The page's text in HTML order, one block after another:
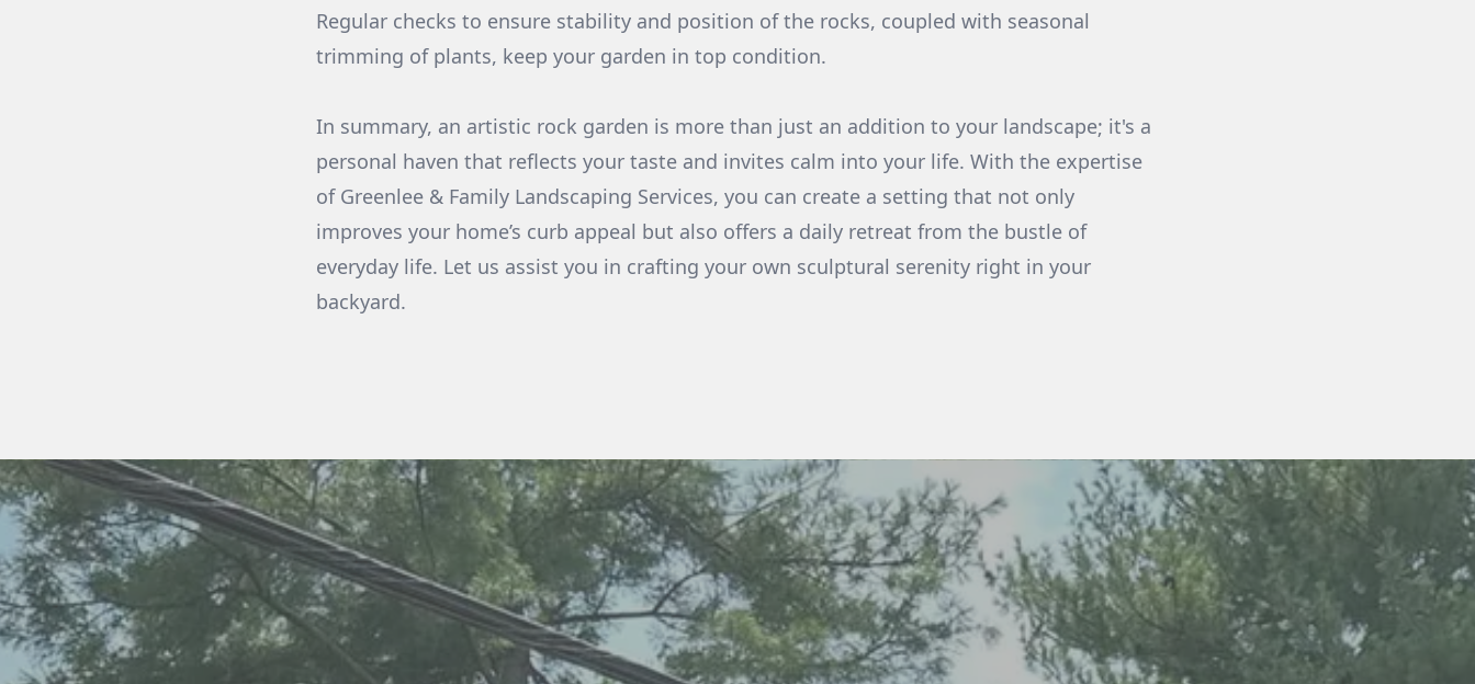
Regular checks to ensure stability and position of the rocks, coupled with seasonal
trimming of plants, keep your garden in top condition.
In summary, an artistic rock garden is more than just an addition to your landscape; it's a
personal haven that reflects your taste and invites calm into your life. With the expertise
of Greenlee & Family Landscaping Services, you can create a setting that not only
improves your home’s curb appeal but also offers a daily retreat from the bustle of
everyday life. Let us assist you in crafting your own sculptural serenity right in your
backyard.